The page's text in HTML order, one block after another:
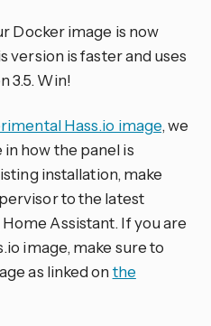
Docker image is now
version is faster and uses
3.5. Win!
Hass.io image, we
how the panel is
installation, make
to the latest
Assistant. If you are
image, make sure to
as linked on the